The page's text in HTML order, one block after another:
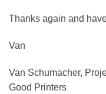
Thanks again and
Van
Van Schumacher,
Good Printers